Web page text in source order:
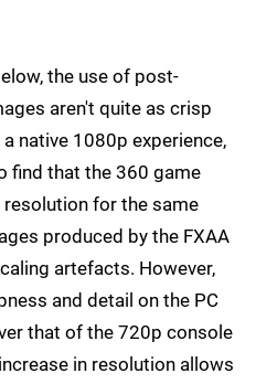
the use of post-
aren't quite as crisp
native 1080p experience,
find that the 360 game
for the same
produced by the FXAA
artefacts. However,
and detail on the PC
that of the 720p console
in resolution allows